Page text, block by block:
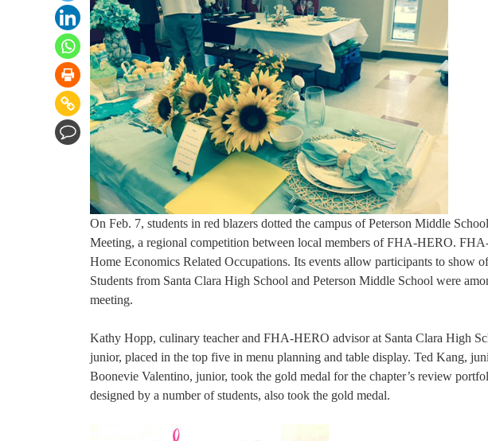
On Feb. 7, students in red blazers dotted the campus of Peterson Middle
Meeting, a regional competition between local members of FHA-HERO.
Home Economics Related Occupations. Its events allow participants to show
Students from Santa Clara High School and Peterson Middle School were
meeting.
Kathy Hopp, culinary teacher and FHA-HERO advisor at Santa Clara High
junior, placed in the top five in menu planning and table display. Ted Kang,
Boonevie Valentino, junior, took the gold medal for the chapter’s review
designed by a number of students, also took the gold medal.